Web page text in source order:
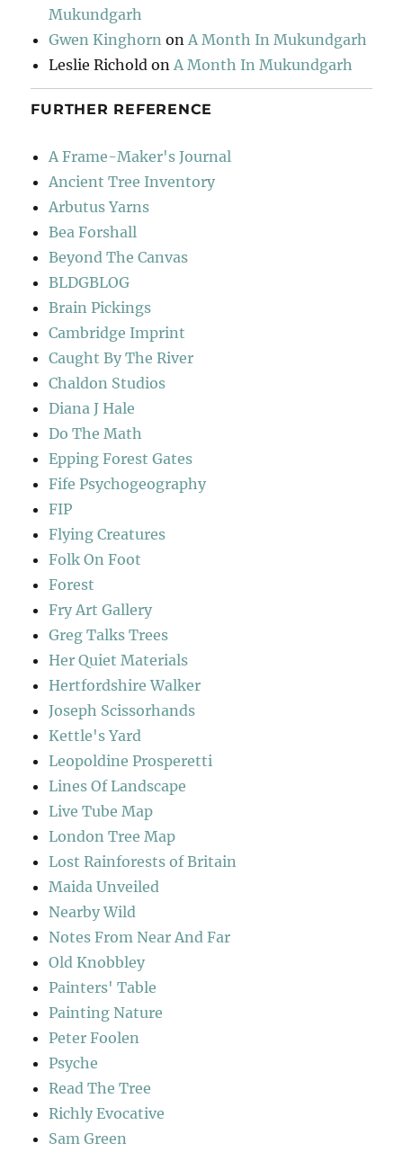
Mukundgarh
Gwen Kinghorn onA Month In Mukundgarh
Leslie Richold onA Month In Mukundgarh
FURTHER REFERENCE
A Frame-Maker's Journal
Ancient Tree Inventory
Arbutus Yarns
Bea Forshall
Beyond The Canvas
BLDGBLOG
Brain Pickings
Cambridge Imprint
Caught By The River
Chaldon Studios
Diana J Hale
Do The Math
Epping Forest Gates
Fife Psychogeography
FIP
Flying Creatures
Folk On Foot
Forest
Fry Art Gallery
Greg Talks Trees
Her Quiet Materials
Hertfordshire Walker
Joseph Scissorhands
Kettle's Yard
Leopoldine Prosperetti
Lines Of Landscape
Live Tube Map
London Tree Map
Lost Rainforests of Britain
Maida Unveiled
Nearby Wild
Notes From Near And Far
Old Knobbley
Painters' Table
Painting Nature
Peter Foolen
Psyche
Read The Tree
Richly Evocative
Sam Green